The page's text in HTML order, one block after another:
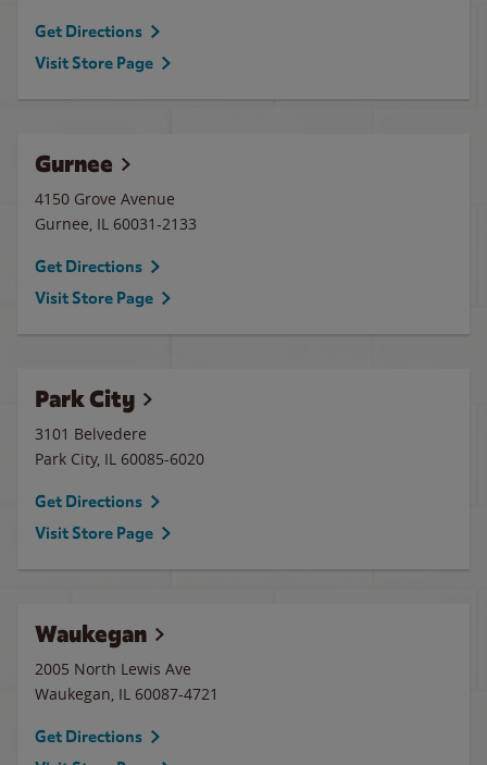
Get Directions
Visit Store Page
Gurnee
4150 Grove Avenue
Gurnee, IL 60031-2133
Get Directions
Visit Store Page
Park City
3101 Belvedere
Park City, IL 60085-6020
Get Directions
Visit Store Page
Waukegan
2005 North Lewis Ave
Waukegan, IL 60087-4721
Get Directions